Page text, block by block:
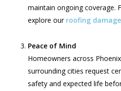
maintain ongoing coverage.
explore our roofing
Peace of Mind
Homeowners across
surrounding cities request
safety and expected life